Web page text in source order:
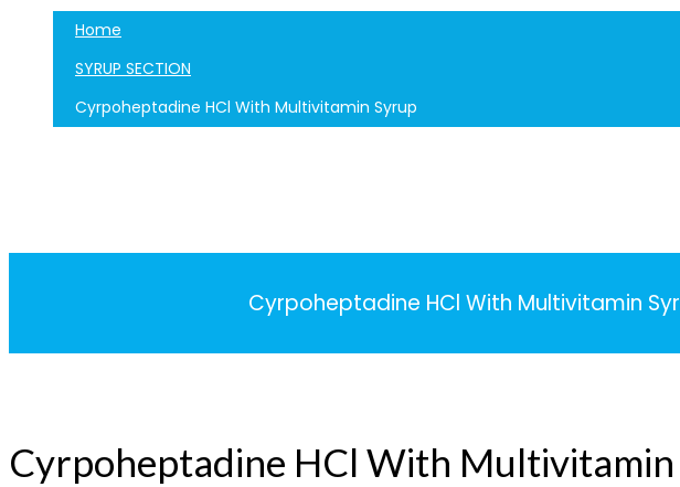
Home
SYRUP SECTION
Cyrpoheptadine HCl With Multivitamin Syrup
Cyrpoheptadine HCl With Multivitamin
Cyrpoheptadine HCl With